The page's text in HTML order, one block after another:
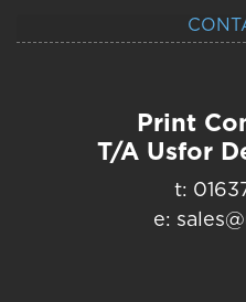
Print
T/A Usfor
t:
e: